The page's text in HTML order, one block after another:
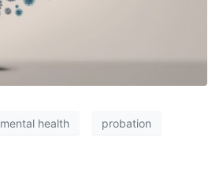
mental health probation